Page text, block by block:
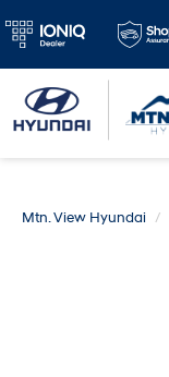
Mtn. View Hyundai